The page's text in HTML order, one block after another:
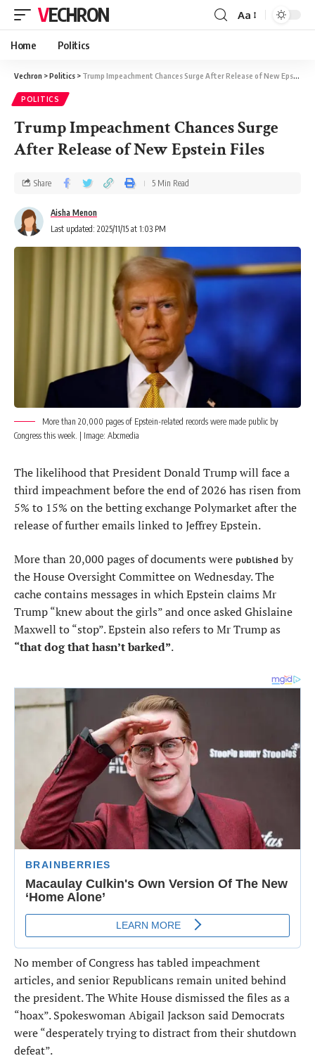
VECHRON Aa
Home Politics
Vechron >Politics > Trump Impeachment Chances Surge After Release of New Epstein Files
POLITICS
Trump Impeachment Chances Surge
After Release of New Epstein Files
Last updated: 2025/11/15 at 1:03 PM
Aisha Menon
Share 5 Min Read
More than 20,000 pages of Epstein-related records were made public by
Congress this week. | Image: Abcmedia
The likelihood that President Donald Trump will face a
third impeachment before the end of 2026 has risen from
5% to 15% on the betting exchange Polymarket after the
release of further emails linked to Jeffrey Epstein.
More than 20,000 pages of documents were published by
the House Oversight Committee on Wednesday. The
cache contains messages in which Epstein claims Mr
Trump “knew about the girls” and once asked Ghislaine
Maxwell to “stop”. Epstein also refers to Mr Trump as
“that dog that hasn’t barked”.
No member of Congress has tabled impeachment
articles, and senior Republicans remain united behind
the president. The White House dismissed the files as a
“hoax”. Spokeswoman Abigail Jackson said Democrats
were “desperately trying to distract from their shutdown
defeat”.